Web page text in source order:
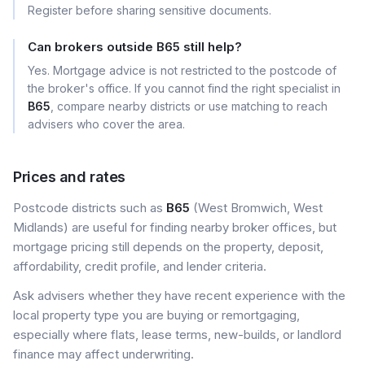
Register before sharing sensitive documents.
Can brokers outside B65 still help?
Yes. Mortgage advice is not restricted to the postcode of
the broker's office. If you cannot find the right specialist in
B65 , compare nearby districts or use matching to reach
advisers who cover the area.
Prices and rates
Postcode districts such as B65 (West Bromwich, West
Midlands) are useful for finding nearby broker offices, but
mortgage pricing still depends on the property, deposit,
affordability, credit profile, and lender criteria.
Ask advisers whether they have recent experience with the
local property type you are buying or remortgaging,
especially where flats, lease terms, new-builds, or landlord
finance may affect underwriting.